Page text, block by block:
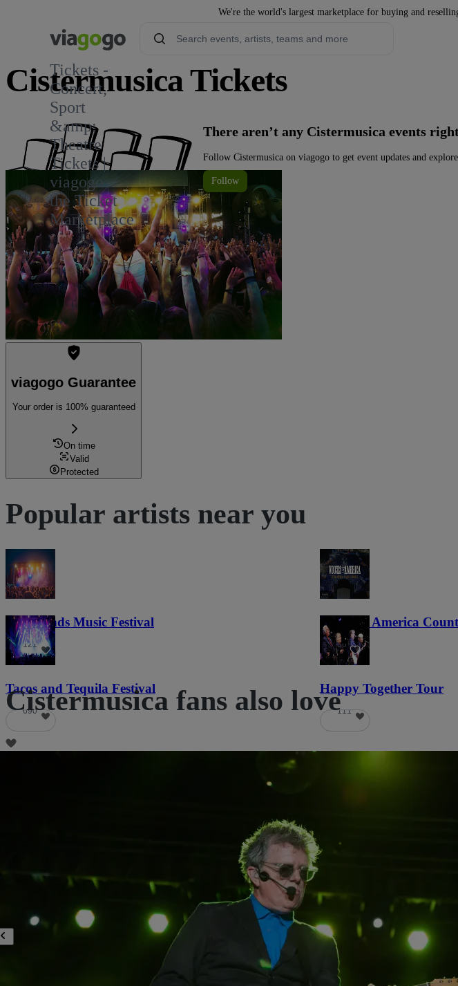
We're the world's largest marketplace for buying and
Tickets -
Concert,
Sport
&amp;
Theatre
Tickets |
viagogo
the Ticket
Marketplace
Cistermusica Tickets
There aren’t any Cistermusica events
Follow Cistermusica on viagogo to get event updates and
Follow
viagogo Guarantee
Your order is 100% guaranteed
On time
Valid
Protected
Popular artists near you
Lost Lands Music Festival
121
Voices of America
36
Tacos and Tequila Festival
690
Happy Together Tour
111
Cistermusica fans also love